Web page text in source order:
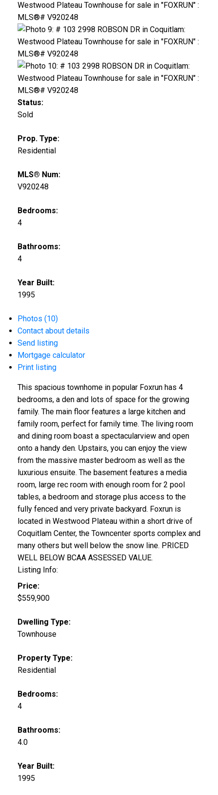
Status:
Sold
Prop. Type:
Residential
MLS® Num:
V920248
Bedrooms:
4
Bathrooms:
4
Year Built:
1995
Photos (10)
Contact about details
Send listing
Mortgage calculator
Print listing
This spacious townhome in popular Foxrun has 4
bedrooms, a den and lots of space for the growing
family. The main floor features a large kitchen and
family room, perfect for family time. The living room
and dining room boast a spectacularview and open
onto a handy den. Upstairs, you can enjoy the view
from the massive master bedroom as well as the
luxurious ensuite. The basement features a media
room, large rec room with enough room for 2 pool
tables, a bedroom and storage plus access to the
fully fenced and very private backyard. Foxrun is
located in Westwood Plateau within a short drive of
Coquitlam Center, the Towncenter sports complex and
many others but well below the snow line. PRICED
WELL BELOW BCAA ASSESSED VALUE.
Listing Info:
Price:
$559,900
Dwelling Type:
Townhouse
Property Type:
Residential
Bedrooms:
4
Bathrooms:
4.0
Year Built:
1995